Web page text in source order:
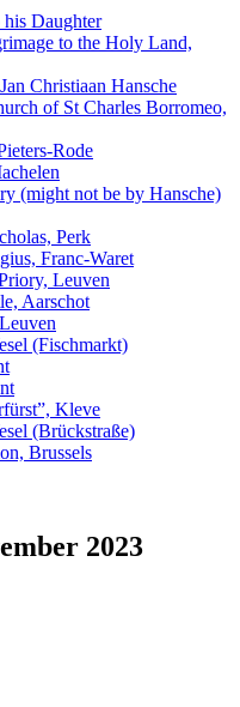
his Daughter
to the Holy Land,
Christiaan Hansche
of St Charles Borromeo,
Rode
(might not be by Hansche)
Perk
Franc-Waret
Leuven
Aarschot
(Fischmarkt)
Kleve
(Brückstraße)
Brussels
2023